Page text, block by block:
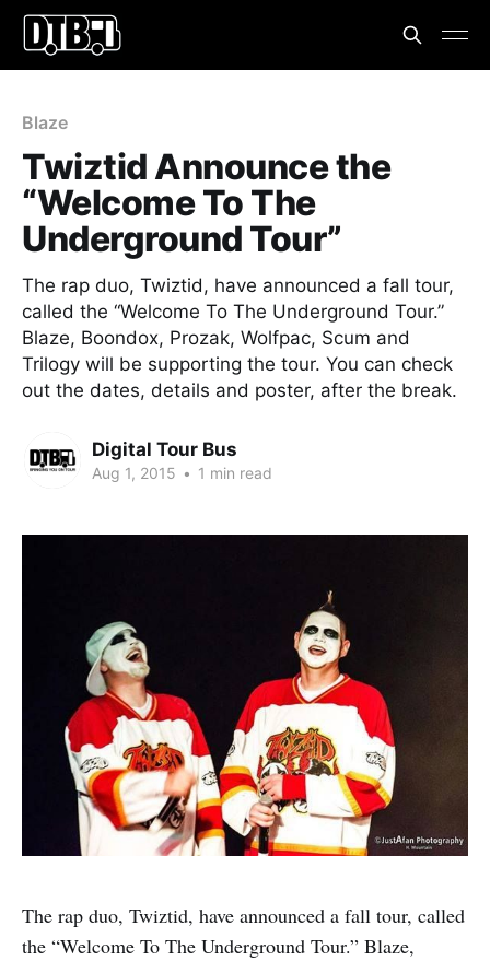
Blaze
Twiztid Announce the
“Welcome To The
Underground Tour”
The rap duo, Twiztid, have announced a fall tour,
called the “Welcome To The Underground Tour.”
Blaze, Boondox, Prozak, Wolfpac, Scum and
Trilogy will be supporting the tour. You can check
out the dates, details and poster, after the break.
Digital Tour Bus
Aug 1, 2015 • 1 min read
The rap duo, Twiztid, have announced a fall tour, called
the “Welcome To The Underground Tour.” Blaze,